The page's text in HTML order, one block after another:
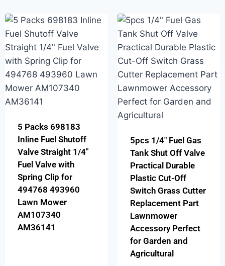
5 Packs 698183
Inline Fuel Shutoff
Valve Straight 1/4″
Fuel Valve with
Spring Clip for
494768 493960
Lawn Mower
AM107340
AM36141
5pcs 1/4″ Fuel Gas
Tank Shut Off Valve
Practical Durable
Plastic Cut-Off
Switch Grass Cutter
Replacement Part
Lawnmower
Accessory Perfect
for Garden and
Agricultural